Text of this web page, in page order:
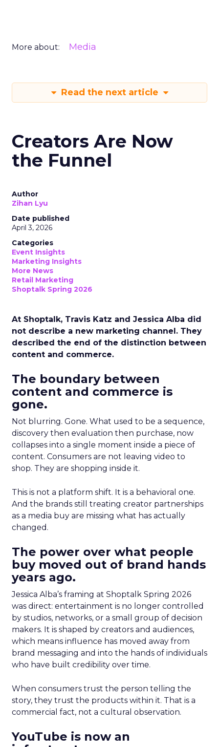
More about: Media
Read the next article
Creators Are Now
the Funnel
Author
Zihan Lyu
Date published
April 3, 2026
Categories
Event Insights
Marketing Insights
More News
Retail Marketing
Shoptalk Spring 2026
At Shoptalk, Travis Katz and Jessica Alba did
not describe a new marketing channel. They
described the end of the distinction between
content and commerce.
The boundary between
content and commerce is
gone.
Not blurring. Gone. What used to be a sequence,
discovery then evaluation then purchase, now
collapses into a single moment inside a piece of
content. Consumers are not leaving video to
shop. They are shopping inside it.
This is not a platform shift. It is a behavioral one.
And the brands still treating creator partnerships
as a media buy are missing what has actually
changed.
The power over what people
buy moved out of brand hands
years ago.
Jessica Alba’s framing at Shoptalk Spring 2026
was direct: entertainment is no longer controlled
by studios, networks, or a small group of decision
makers. It is shaped by creators and audiences,
which means influence has moved away from
brand messaging and into the hands of individuals
who have built credibility over time.
When consumers trust the person telling the
story, they trust the products within it. That is a
commercial fact, not a cultural observation.
YouTube is now an